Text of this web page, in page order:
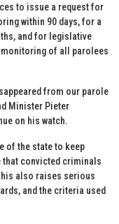
to issue a request for
within 90 days, for a
and for legislative
of all parolees
from our parole
Minister Pieter
on his watch.
of the state to keep
that convicted criminals
also raises serious
and the criteria used